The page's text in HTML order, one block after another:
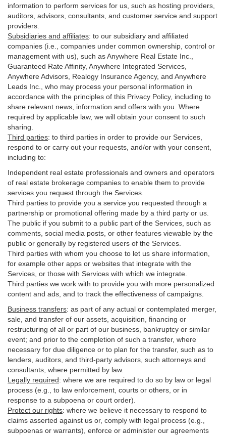
information to perform services for us, such as hosting providers,
auditors, advisors, consultants, and customer service and support
providers.
Subsidiaries and affiliates: to our subsidiary and affiliated
companies (i.e., companies under common ownership, control or
management with us), such as Anywhere Real Estate Inc.,
Guaranteed Rate Affinity, Anywhere Integrated Services,
Anywhere Advisors, Realogy Insurance Agency, and Anywhere
Leads Inc., who may process your personal information in
accordance with the principles of this Privacy Policy, including to
share relevant news, information and offers with you. Where
required by applicable law, we will obtain your consent to such
sharing.
Third parties: to third parties in order to provide our Services,
respond to or carry out your requests, and/or with your consent,
including to:
Independent real estate professionals and owners and operators
of real estate brokerage companies to enable them to provide
services you request through the Services.
Third parties to provide you a service you requested through a
partnership or promotional offering made by a third party or us.
The public if you submit to a public part of the Services, such as
comments, social media posts, or other features viewable by the
public or generally by registered users of the Services.
Third parties with whom you choose to let us share information,
for example other apps or websites that integrate with the
Services, or those with Services with which we integrate.
Third parties we work with to provide you with more personalized
content and ads, and to track the effectiveness of campaigns.
Business transfers: as part of any actual or contemplated merger,
sale, and transfer of our assets, acquisition, financing or
restructuring of all or part of our business, bankruptcy or similar
event; and prior to the completion of such a transfer, where
necessary for due diligence or to plan for the transfer, such as to
lenders, auditors, and third-party advisors, such attorneys and
consultants, where permitted by law.
Legally required: where we are required to do so by law or legal
process (e.g., to law enforcement, courts or others, or in
response to a subpoena or court order).
Protect our rights: where we believe it necessary to respond to
claims asserted against us or, comply with legal process (e.g.,
subpoenas or warrants), enforce or administer our agreements